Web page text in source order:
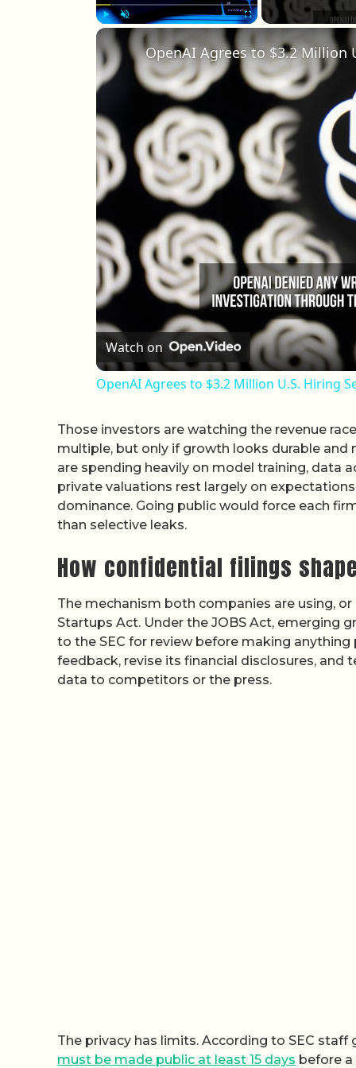
Unmute
OpenAI Agrees to $3.2 Million
Watch on
OpenAI Agrees to $3.2 Million U.S. Hiring
Those investors are watching the revenue
multiple, but only if growth looks durable
are spending heavily on model training, data
private valuations rest largely on
dominance. Going public would force each
than selective leaks.
How confidential filings
The mechanism both companies are using,
Startups Act. Under the JOBS Act, emerging
to the SEC for review before making
feedback, revise its financial disclosures,
data to competitors or the press.
The privacy has limits. According to SEC
must be made public at least 15 days before